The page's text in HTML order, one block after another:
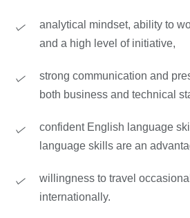
analytical mindset, ability to
and a high level of initiative,
strong communication and
both business and technical
confident English language
language skills are an
willingness to travel
internationally.